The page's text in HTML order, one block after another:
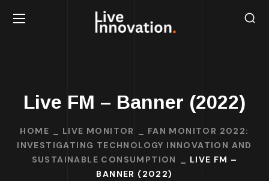
Live FM – Banner (2022)
HOME LIVE MONITOR
FAN MONITOR 2022:
INVESTIGATING TECHNOLOGY INNOVATION AND
SUSTAINABLE CONSUMPTION
LIVE FM –
BANNER (2022)